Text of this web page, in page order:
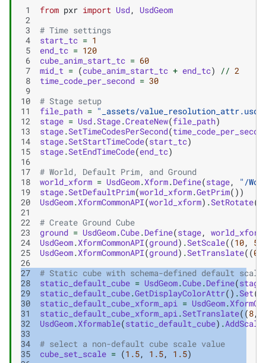
1 from pxr import Usd,
UsdGeom
2
3
# Time settings
4
start_tc = 1
5
end_tc = 120
6
cube_anim_start_tc = 60
7
mid_t = (cube_anim_start_tc + end_tc) // 2
8
time_code_per_second = 30
9
10
# Stage setup
11
file_path = "_assets/
12
stage = Usd.Stage.CreateNew(file_path)
13
stage.SetTimeCodesPerSecond(
14
stage.SetStartTimeCode(start_tc)
15
stage.SetEndTimeCode(end_tc)
16
17
# World, Default Prim, and Ground
18
world_xform = UsdGeom.Xform.Define(stage,
"/
19
stage.SetDefaultPrim(world_xform.GetPrim())
20
UsdGeom.XformCommonAPI(world_xform) .SetRotate((
21
22
# Create Ground Cube
23
ground = UsdGeom.Cube.Define(stage, world_xform
24
UsdGeom.XformCommonAPI(ground) .SetScale((10, 5
25
UsdGeom.XformCommonAPI(ground) .SetTranslate((0
26
27
# Static cube with schema-defined default
28
static_default_cube = UsdGeom.Cube.Define(stage
29
static_default_cube.GetDisplayColorAttr() .Set
30
static_default_cube_xform_api = UsdGeom.
31
static_default_cube_xform_api.SetTranslate((8,
32
UsdGeom.Xformable(static_default_cube) .
33
34
# select a non-default cube scale value
35
cube_set_scale = (1.5, 1.5, 1.5)